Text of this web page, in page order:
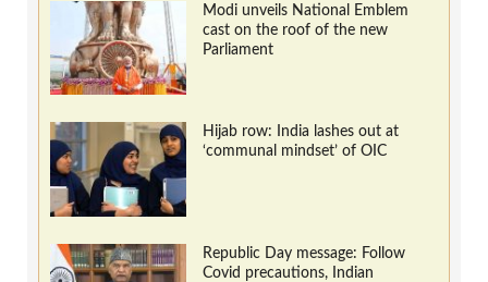
Modi unveils National Emblem
cast on the roof of the new
Parliament
Hijab row: India lashes out at
‘communal mindset’ of OIC
Republic Day message: Follow
Covid precautions, Indian